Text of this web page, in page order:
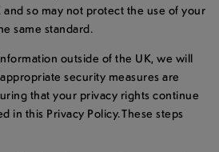
so may not protect the use of your
same standard.
outside of the UK, we will
security measures are
that your privacy rights continue
in this Privacy Policy. These steps